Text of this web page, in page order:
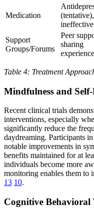
Medication
ineffective
Support
Groups/Forums
Peer
sharing
Table 4: Treatment
Mindfulness and
Recent clinical trials
interventions, especially
significantly reduce the
daydreaming. Participants
notable improvements in
benefits maintained for at
individuals become more
monitoring enables them to
13 10.
Cognitive